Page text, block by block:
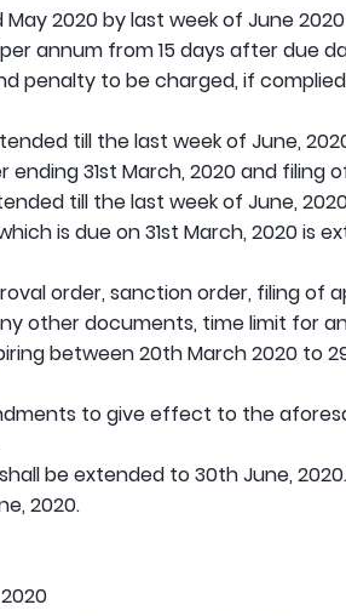
2020 by last week of June
annum from 15 days after due
penalty to be charged, if
till the last week of June,
31st March, 2020 and filing
till the last week of June,
is due on 31st March, 2020 is
order, sanction order, filing of
other documents, time limit for
between 20th March 2020 to
to give effect to the
be extended to 30th June,
2020.